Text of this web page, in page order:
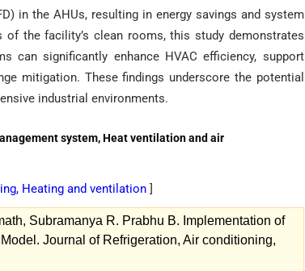
in the AHUs, resulting in energy savings and system
the facility’s clean rooms, this study demonstrates
can significantly enhance HVAC efficiency, support
mitigation. These findings underscore the potential
industrial environments.
system, Heat ventilation and air
Heating and ventilation ]
Subramanya R. Prabhu B. Implementation of
Journal of Refrigeration, Air conditioning,